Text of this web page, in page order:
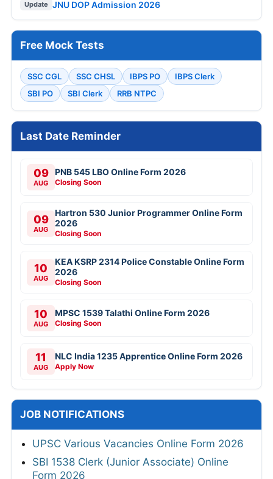
Update JNU DOP Admission 2026
Free Mock Tests
SSC CGL SSC CHSL IBPS PO
IBPS Clerk
SBI PO
SBI Clerk RRB NTPC
Last Date Reminder
09
AUG
PNB 545 LBO Online Form 2026
Closing Soon
09
AUG
Hartron 530 Junior Programmer Online Form
2026
Closing Soon
10
AUG
KEA KSRP 2314 Police Constable Online Form
2026
Closing Soon
10
AUG
MPSC 1539 Talathi Online Form 2026
Closing Soon
11
AUG
NLC India 1235 Apprentice Online Form 2026
Apply Now
JOB NOTIFICATIONS
UPSC Various Vacancies Online Form 2026
SBI 1538 Clerk (Junior Associate) Online
Form 2026